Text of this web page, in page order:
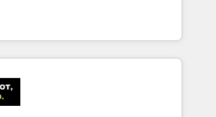
measurable results. Founded in
across Spain, LATAM, and
global companies in building
sales, and customer success
Portugal), we combine human insight
automation to drive sustainable